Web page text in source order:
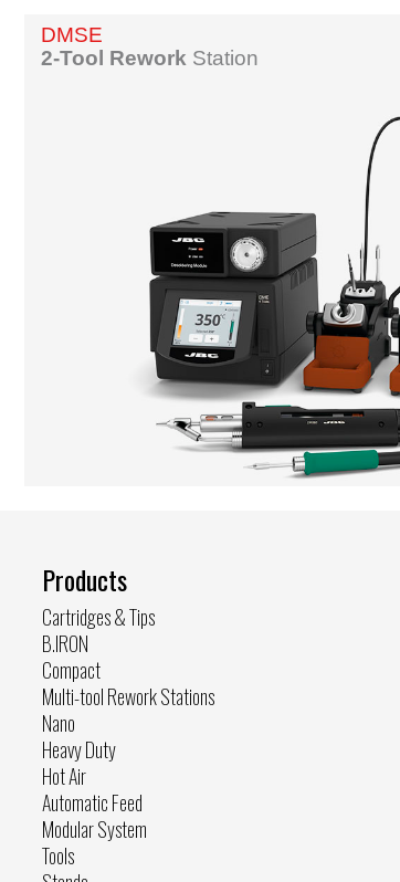
DMSE
2-Tool Rework Station
Products
Cartridges & Tips
B.IRON
Compact
Multi-tool Rework Stations
Nano
Heavy Duty
Hot Air
Automatic Feed
Modular System
Tools